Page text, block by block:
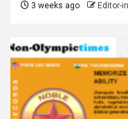
3 weeks ago Editor-